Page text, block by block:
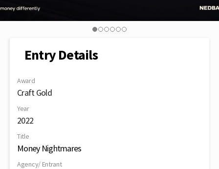
Entry Details
Award
Craft Gold
Year
2022
Title
Money Nightmares
Agency/ Entrant